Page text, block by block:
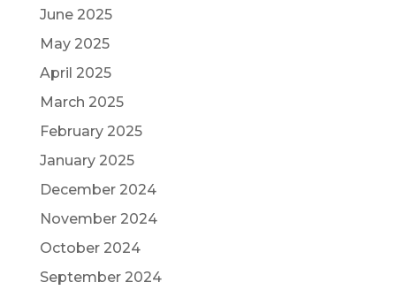
June 2025
May 2025
April 2025
March 2025
February 2025
January 2025
December 2024
November 2024
October 2024
September 2024